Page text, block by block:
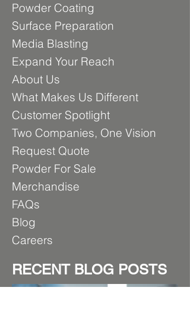
Powder Coating
Surface Preparation
Media Blasting
Expand Your Reach
About Us
What Makes Us Different
Customer Spotlight
Two Companies, One Vision
Request Quote
Powder For Sale
Merchandise
FAQs
Blog
Careers
RECENT BLOG POSTS